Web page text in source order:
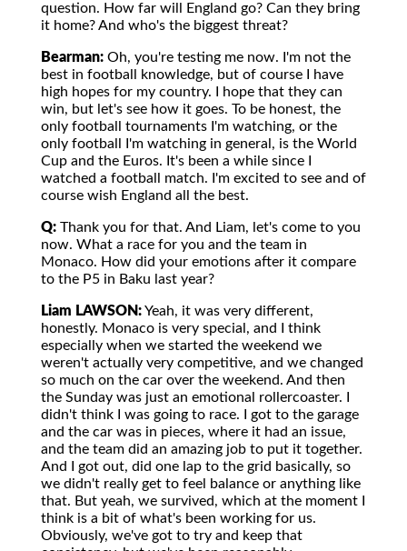
question. How far will England go? Can they bring
it home? And who's the biggest threat?
Bearman: Oh, you're testing me now. I'm not the
best in football knowledge, but of course I have
high hopes for my country. I hope that they can
win, but let's see how it goes. To be honest, the
only football tournaments I'm watching, or the
only football I'm watching in general, is the World
Cup and the Euros. It's been a while since I
watched a football match. I'm excited to see and of
course wish England all the best.
Q: Thank you for that. And Liam, let's come to you
now. What a race for you and the team in
Monaco. How did your emotions after it compare
to the P5 in Baku last year?
Liam LAWSON:Yeah, it was very different,
honestly. Monaco is very special, and I think
especially when we started the weekend we
weren't actually very competitive, and we changed
so much on the car over the weekend. And then
the Sunday was just an emotional rollercoaster. I
didn't think I was going to race. I got to the garage
and the car was in pieces, where it had an issue,
and the team did an amazing job to put it together.
And I got out, did one lap to the grid basically, so
we didn't really get to feel balance or anything like
that. But yeah, we survived, which at the moment I
think is a bit of what's been working for us.
Obviously, we've got to try and keep that